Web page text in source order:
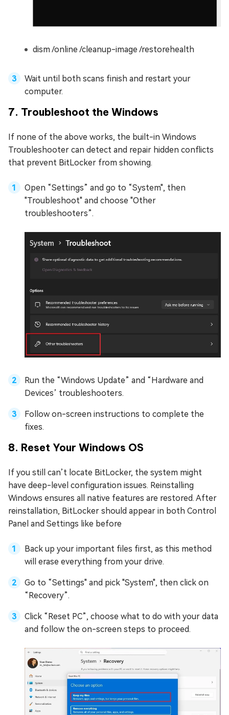
dism /online /cleanup-image /restorehealth
Wait until both scans finish and restart your
computer.
7. Troubleshoot the Windows
If none of the above works, the built-in Windows
Troubleshooter can detect and repair hidden conflicts
that prevent BitLocker from showing.
Open “Settings” and go to “System", then
"Troubleshoot" and choose "Other
troubleshooters”.
Run the “Windows Update” and “Hardware and
Devices’ troubleshooters.
Follow on-screen instructions to complete the
fixes.
8. Reset Your Windows OS
If you still can’t locate BitLocker, the system might
have deep-level configuration issues. Reinstalling
Windows ensures all native features are restored. After
reinstallation, BitLocker should appear in both Control
Panel and Settings like before
Back up your important files first, as this method
will erase everything from your drive.
Go to “Settings" and pick "System", then click on
“Recovery”.
Click “Reset PC”, choose what to do with your data
and follow the on-screen steps to proceed.